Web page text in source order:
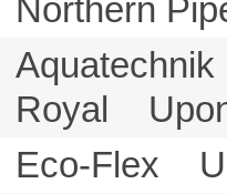
Northern
Royal
Eco-Flex